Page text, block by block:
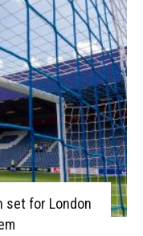
set for London